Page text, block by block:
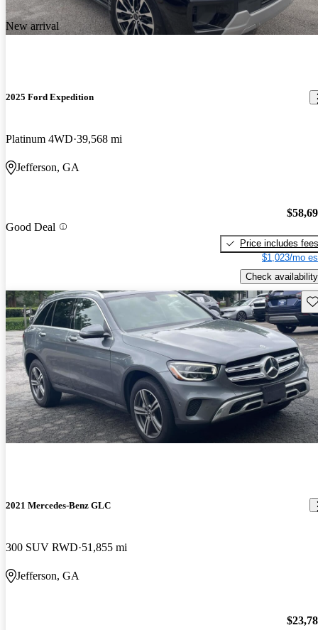
New arrival
2025 Ford Expedition
Platinum 4WD 39,568 mi
Jefferson, GA
Good Deal
Price includes fees
$1,023/mo
Check availability
2021 Mercedes-Benz GLC
300 SUV RWD 51,855 mi
Jefferson, GA